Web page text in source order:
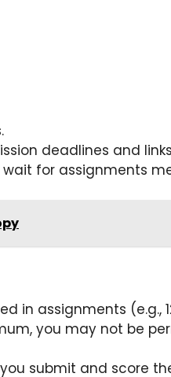
deadlines and
for assignments
in assignments (e.g.,
you may not be
submit and score